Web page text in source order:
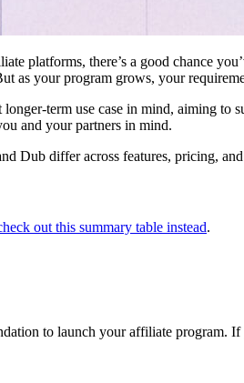
platforms, there’s a good chance
as your program grows, your
term use case in mind, aiming to
and your partners in mind.
Dub differ across features, pricing,
out this summary table instead.
to launch your affiliate program. If